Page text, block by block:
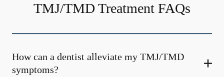
TMJ/TMD Treatment FAQs
How can a dentist alleviate my TMJ/TMD
symptoms?